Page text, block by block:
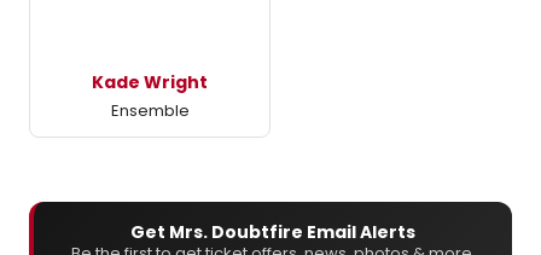
Kade Wright
Ensemble
Get Mrs. Doubtfire Email Alerts